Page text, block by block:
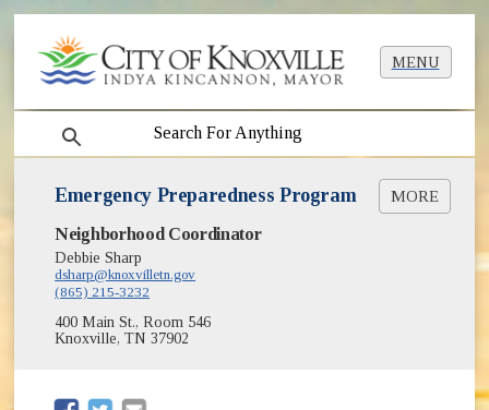
MENU
search
Emergency Preparedness Program MORE
Emergency Preparedness Guest Speaker Series
[PDF]
Emergency Preparedness Neighborhood Guide
[PDF]
(opens in new window)
Neighborhood Coordinator
Debbie Sharp
dsharp@knoxvilletn.gov
(865) 215-3232
400 Main St., Room 546
Knoxville, TN 37902